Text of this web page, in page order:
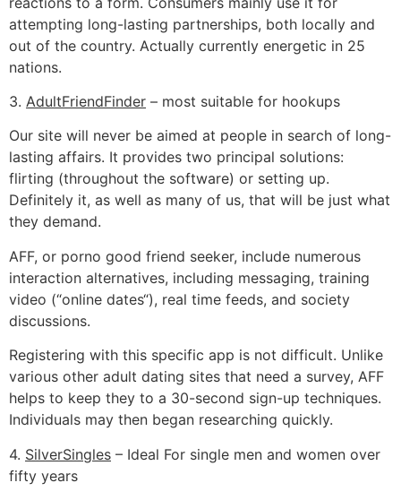
attempting long-lasting partnerships, both locally and
out of the country. Actually currently energetic in 25
nations.
3. AdultFriendFinder – most suitable for hookups
Our site will never be aimed at people in search of long-
lasting affairs. It provides two principal solutions:
flirting (throughout the software) or setting up.
Definitely it, as well as many of us, that will be just what
they demand.
AFF, or porno good friend seeker, include numerous
interaction alternatives, including messaging, training
video (“online dates“), real time feeds, and society
discussions.
Registering with this specific app is not difficult. Unlike
various other adult dating sites that need a survey, AFF
helps to keep they to a 30-second sign-up techniques.
Individuals may then began researching quickly.
4. SilverSingles – Ideal For single men and women over
fifty years